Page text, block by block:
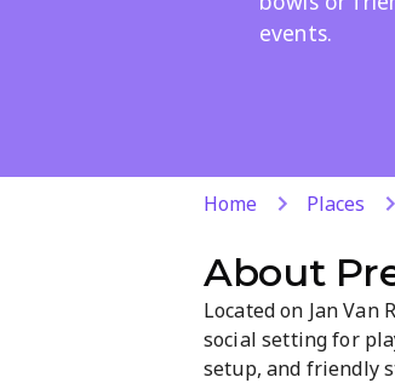
events.
Home Places
About
Located on Jan
social setting for
setup, and friendly